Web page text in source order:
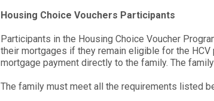
Housing Choice Vouchers Participants
Participants in the Housing Choice Voucher
their mortgages if they remain eligible for the
mortgage payment directly to the family. The
The family must meet all the requirements listed